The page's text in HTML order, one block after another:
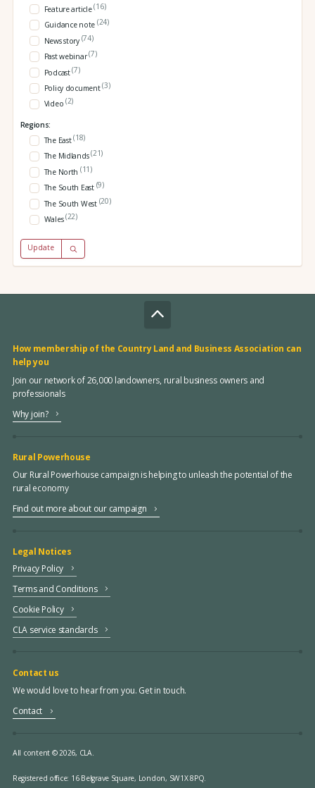
Feature article(16)
Guidance note (24)
News story (74)
Past webinar(7)
Podcast(7)
Policy document(3)
Video (2)
Regions:
The East(18)
The Midlands(21)
The North (11)
The South East (9)
The South West (20)
Wales(22)
Update
How membership of the Country Land and Business Association can
help you
Join our network of 26,000 landowners, rural business owners and
professionals
Why join?
Rural Powerhouse
Our Rural Powerhouse campaign is helping to unleash the potential of the
rural economy
Find out more about our campaign
Legal Notices
Privacy Policy
Terms and Conditions
Cookie Policy
CLA service standards
Contact us
We would love to hear from you. Get in touch.
Contact
All content © 2026, CLA.
Registered office: 16 Belgrave Square, London, SW1X 8PQ.